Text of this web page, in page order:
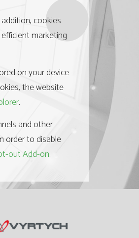
cookies
marketing
on your device
the website
.
and other
order to disable
out Add-on.